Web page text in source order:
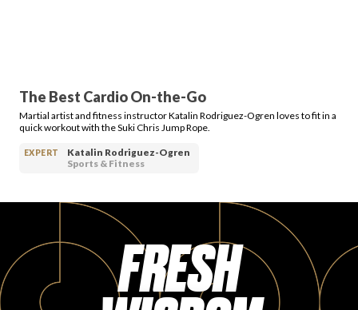
Become A Partner
The Best Cardio On-the-Go
Martial artist and fitness instructor Katalin Rodriguez-Ogren loves to fit in a
quick workout with the Suki Chris Jump Rope.
EXPERT
Katalin Rodriguez-Ogren
Sports & Fitness
FRESH